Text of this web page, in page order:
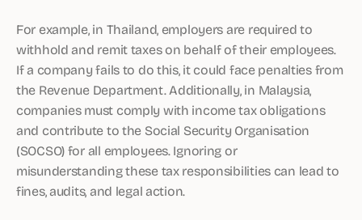
For example, in Thailand, employers are required to
withhold and remit taxes on behalf of their employees.
If a company fails to do this, it could face penalties from
the Revenue Department. Additionally, in Malaysia,
companies must comply with income tax obligations
and contribute to the Social Security Organisation
(SOCSO) for all employees. Ignoring or
misunderstanding these tax responsibilities can lead to
fines, audits, and legal action.